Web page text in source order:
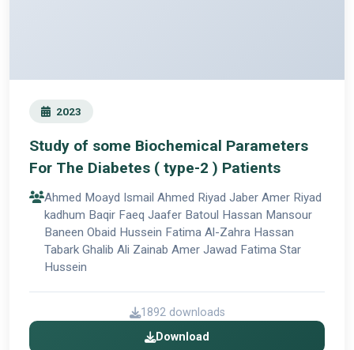
2023
Study of some Biochemical Parameters
For The Diabetes ( type-2 ) Patients
Ahmed Moayd Ismail Ahmed Riyad Jaber Amer Riyad
kadhum Baqir Faeq Jaafer Batoul Hassan Mansour
Baneen Obaid Hussein Fatima Al-Zahra Hassan
Tabark Ghalib Ali Zainab Amer Jawad Fatima Star
Hussein
1892 downloads
Download